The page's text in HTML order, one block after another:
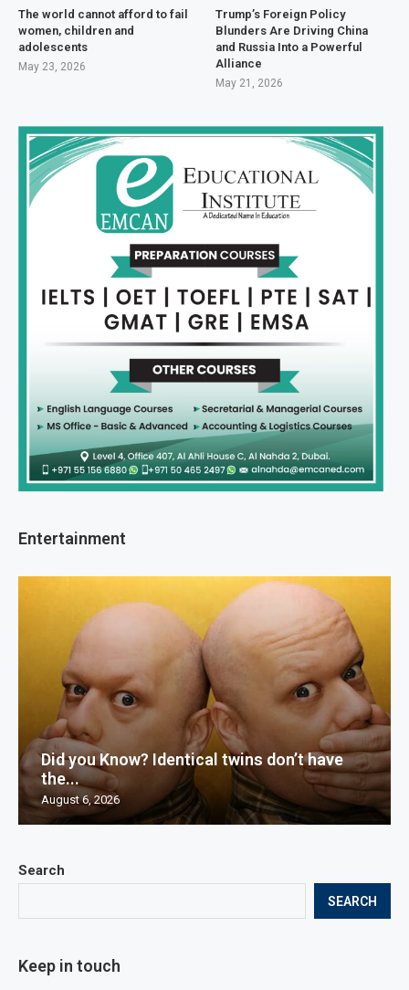
Search
SEARCH
Keep in touch
The world cannot afford to fail
women, children and
adolescents
May 23, 2026
Trump’s Foreign Policy
Blunders Are Driving China
and Russia Into a Powerful
Alliance
May 21, 2026
Entertainment
Did you Know? Identical twins don’t have
the...
August 6, 2026